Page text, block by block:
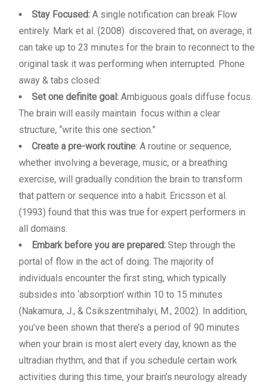
Stay Focused: A single notification can break Flow
entirely. Mark et al. (2008) discovered that, on average, it
can take up to 23 minutes for the brain to reconnect to the
original task it was performing when interrupted. Phone
away & tabs closed:
Set one definite goal: Ambiguous goals diffuse focus.
The brain will easily maintain focus within a clear
structure, “write this one section.”
Create a pre-work routine: A routine or sequence,
whether involving a beverage, music, or a breathing
exercise, will gradually condition the brain to transform
that pattern or sequence into a habit. Ericsson et al.
(1993) found that this was true for expert performers in
all domains.
Embark before you are prepared: Step through the
portal of flow in the act of doing. The majority of
individuals encounter the first sting, which typically
subsides into ‘absorption’ within 10 to 15 minutes
(Nakamura, J., & Csikszentmihalyi, M., 2002). In addition,
you’ve been shown that there’s a period of 90 minutes
when your brain is most alert every day, known as the
ultradian rhythm, and that if you schedule certain work
activities during this time, your brain’s neurology already